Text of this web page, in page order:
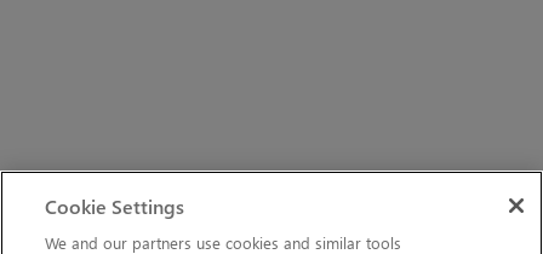
Cookie Settings
We and our partners use cookies and similar tools